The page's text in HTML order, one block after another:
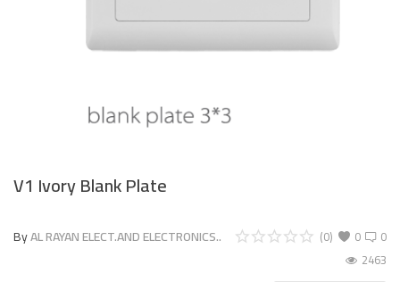
V1 Ivory Blank Plate
ByAL RAYAN ELECT.AND ELECTRONICS.. 0
(0)
0
2463